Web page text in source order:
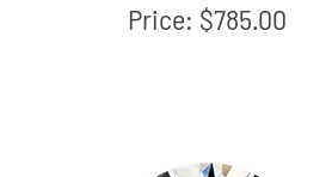
Price: $785.00